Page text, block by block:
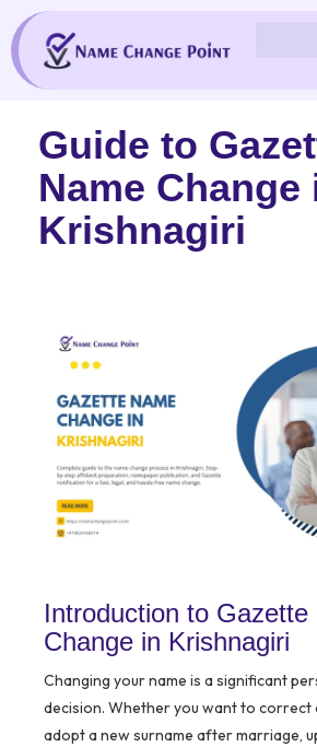
content
Guide to
Name Change
Krishnagiri
Introduction to Gazette
Change in Krishnagiri
Changing your name is a significant
decision. Whether you want to correct
adopt a new surname after marriage,